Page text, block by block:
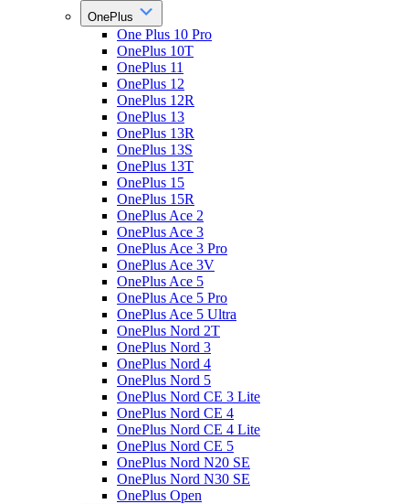
OnePlus
One Plus 10 Pro
OnePlus 10T
OnePlus 11
OnePlus 12
OnePlus 12R
OnePlus 13
OnePlus 13R
OnePlus 13S
OnePlus 13T
OnePlus 15
OnePlus 15R
OnePlus Ace 2
OnePlus Ace 3
OnePlus Ace 3 Pro
OnePlus Ace 3V
OnePlus Ace 5
OnePlus Ace 5 Pro
OnePlus Ace 5 Ultra
OnePlus Nord 2T
OnePlus Nord 3
OnePlus Nord 4
OnePlus Nord 5
OnePlus Nord CE 3 Lite
OnePlus Nord CE 4
OnePlus Nord CE 4 Lite
OnePlus Nord CE 5
OnePlus Nord N20 SE
OnePlus Nord N30 SE
OnePlus Open